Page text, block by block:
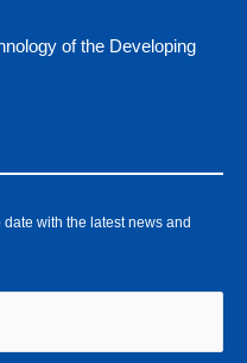
of the Developing
with the latest news and